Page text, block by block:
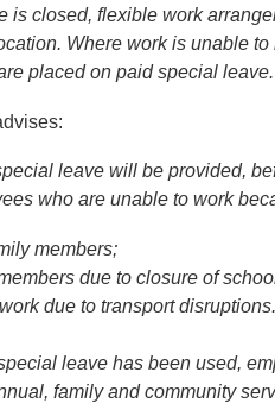
is closed, flexible work
Where work is unable
placed on paid special leave.
leave will be provided,
who are unable to work
members;
due to closure of
due to transport disruptions.
leave has been used,
family and community